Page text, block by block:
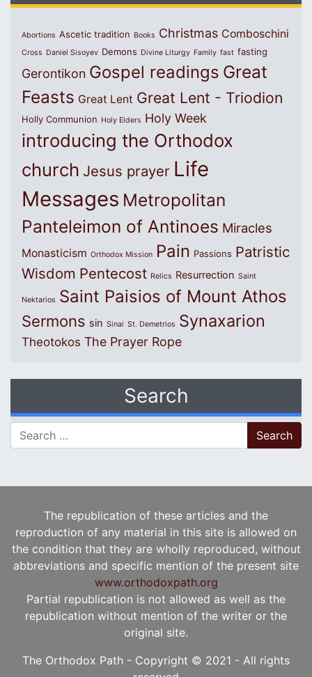
Abortions Ascetic tradition Books Christmas Comboschini
Cross Daniel Sisoyev Demons Divine Liturgy Family fast fasting
Gerontikon Gospel readings Great
Feasts Great Lent Great Lent - Triodion
Holly Communion Holy Elders Holy Week
introducing the Orthodox
church Jesus prayer Life
Messages Metropolitan
Panteleimon of Antinoes Miracles
Monasticism Orthodox Mission Pain Passions Patristic
Wisdom Pentecost Relics Resurrection Saint
Nektarios Saint Paisios of Mount Athos
Sermons sin Sinai St. Demetrios Synaxarion
Theotokos The Prayer Rope
Search
Search for:
The republication of these articles and the
reproduction of any material in this site is allowed on
the condition that they are wholly reproduced, without
abbreviations and specific mention of the present site
www.orthodoxpath.org
Partial republication is not allowed as well as the
republication without mention of the writer or the
original site.
The Orthodox Path - Copyright © 2021 - All rights